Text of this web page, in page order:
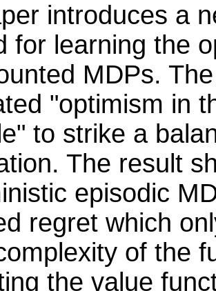
introduces a
for learning the
MDPs.
"optimism in
to strike a
The result
episodic
regret which
of the
the value